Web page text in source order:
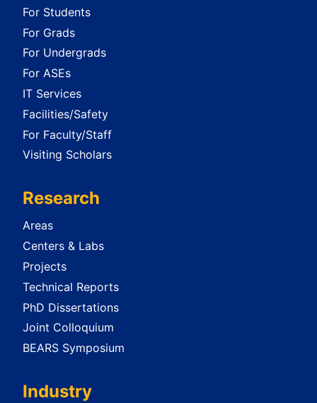
For Students
For Grads
For Undergrads
For ASEs
IT Services
Facilities/Safety
For Faculty/Staff
Visiting Scholars
Research
Areas
Centers & Labs
Projects
Technical Reports
PhD Dissertations
Joint Colloquium
BEARS Symposium
Industry